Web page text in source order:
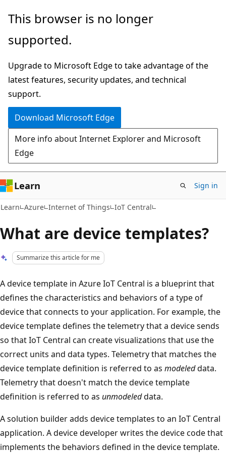
Skip
main
Skip
Ask
chat
experience
This browser is no longer
supported.
Upgrade to Microsoft Edge to take advantage of the
latest features, security updates, and technical
support.
Download Microsoft Edge
More info about Internet Explorer and Microsoft
Edge
Learn Sign in
Learn Azure Internet of Things IoT Central
What are device templates?
Summarize this article for me
A device template in Azure IoT Central is a blueprint that
defines the characteristics and behaviors of a type of
device that connects to your application. For example, the
device template defines the telemetry that a device sends
so that IoT Central can create visualizations that use the
correct units and data types. Telemetry that matches the
device template definition is referred to as modeleddata.
Telemetry that doesn't match the device template
definition is referred to as unmodeleddata.
A solution builder adds device templates to an IoT Central
application. A device developer writes the device code that
implements the behaviors defined in the device template.